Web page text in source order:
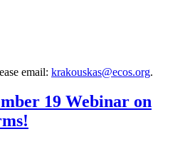
email: krakouskas@ecos.org.
19 Webinar on